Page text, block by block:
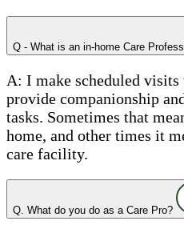
Q - What is an in-home Care
A: I make scheduled visits
provide companionship
tasks. Sometimes that
home, and other times it
care facility.
Q. What do you do as a Care Pro?